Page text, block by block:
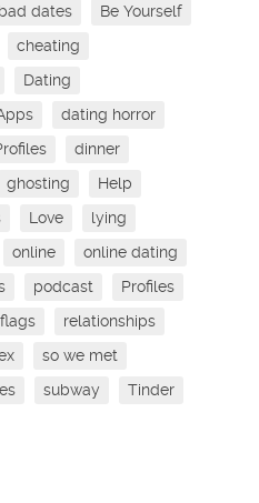
bad dates
Be Yourself
cheating
Dating
dating horror
dinner
ghosting
Help
Love
lying
online
online dating
podcast
Profiles
relationships
so we met
subway
Tinder